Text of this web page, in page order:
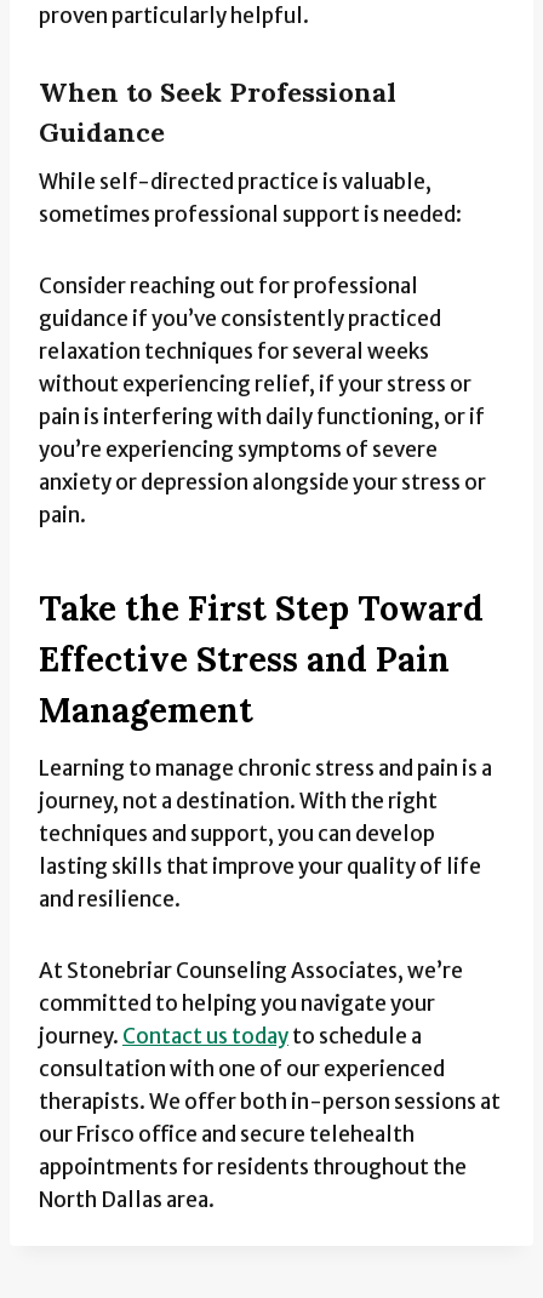
proven particularly helpful.
When to Seek Professional
Guidance
While self-directed practice is valuable,
sometimes professional support is needed:
Consider reaching out for professional
guidance if you’ve consistently practiced
relaxation techniques for several weeks
without experiencing relief, if your stress or
pain is interfering with daily functioning, or if
you’re experiencing symptoms of severe
anxiety or depression alongside your stress or
pain.
Take the First Step Toward
Effective Stress and Pain
Management
Learning to manage chronic stress and pain is a
journey, not a destination. With the right
techniques and support, you can develop
lasting skills that improve your quality of life
and resilience.
At Stonebriar Counseling Associates, we’re
committed to helping you navigate your
journey. Contact us todayto schedule a
consultation with one of our experienced
therapists. We offer both in-person sessions at
our Frisco office and secure telehealth
appointments for residents throughout the
North Dallas area.